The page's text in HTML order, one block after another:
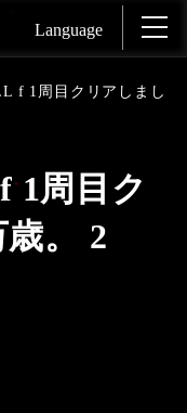
Language
f 1周目クリアしまし
1周目ク
。 2